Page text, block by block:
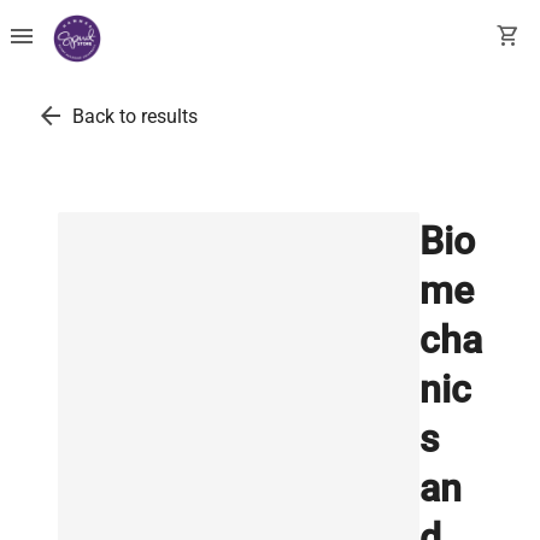
menu shopping_cart
arrow_back Back to results
Bio
me
cha
nic
s
an